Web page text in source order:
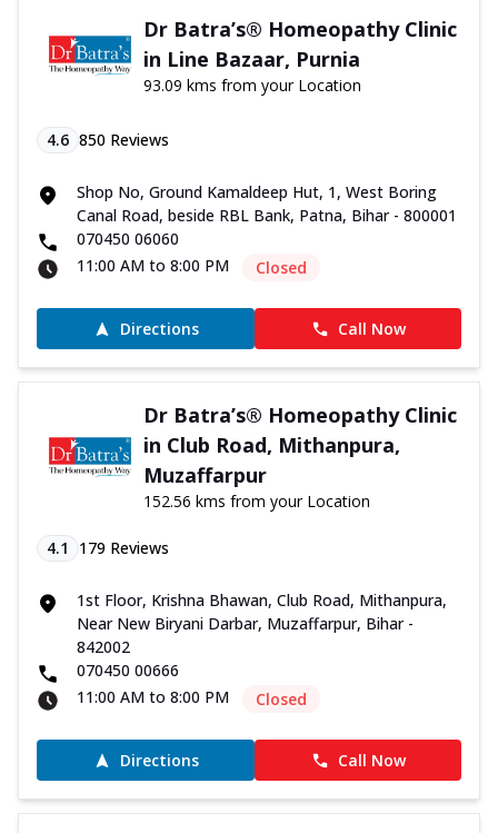
Dr Batra’s® Homeopathy Clinic
in Line Bazaar, Purnia
93.09 kms from your Location
4.6 850 Reviews
Shop No, Ground Kamaldeep Hut, 1, West Boring
Canal Road, beside RBL Bank, Patna, Bihar - 800001
070450 06060
11:00 AM to 8:00 PM
Closed
Directions Call Now
Dr Batra’s® Homeopathy Clinic
in Club Road, Mithanpura,
Muzaffarpur
152.56 kms from your Location
4.1 179 Reviews
1st Floor, Krishna Bhawan, Club Road, Mithanpura,
Near New Biryani Darbar, Muzaffarpur, Bihar -
842002
070450 00666
11:00 AM to 8:00 PM
Closed
Directions Call Now